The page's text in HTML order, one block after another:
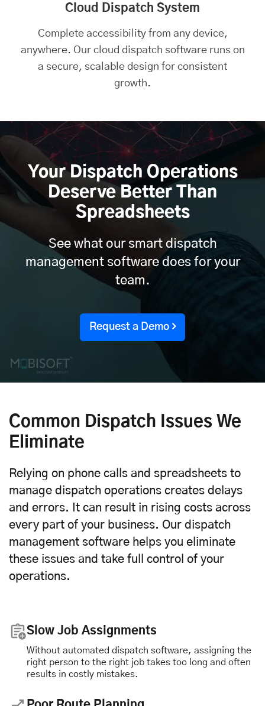
Cloud Dispatch System
Complete accessibility from any device,
anywhere. Our cloud dispatch software runs on
a secure, scalable design for consistent
growth.
Your Dispatch Operations
Deserve Better Than
Spreadsheets
See what our smart dispatch
management software does for your
team.
Request a Demo
Common Dispatch Issues We
Eliminate
Relying on phone calls and spreadsheets to
manage dispatch operations creates delays
and errors. It can result in rising costs across
every part of your business. Our dispatch
management software helps you eliminate
these issues and take full control of your
operations.
Slow Job Assignments
Without automated dispatch software, assigning the
right person to the right job takes too long and often
results in costly mistakes.